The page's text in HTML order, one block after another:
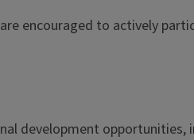
encouraged to actively
development